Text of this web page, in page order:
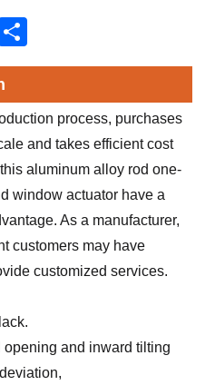
process, purchases
and takes efficient cost
aluminum alloy rod one-
window actuator have a
As a manufacturer,
customers may have
customized services.
and inward tilting